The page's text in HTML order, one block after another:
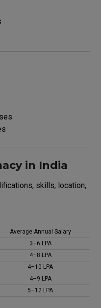
in India
skills, location,
Average Annual Salary
₹3–6 LPA
₹4–8 LPA
₹4–10 LPA
₹4–9 LPA
₹5–12 LPA